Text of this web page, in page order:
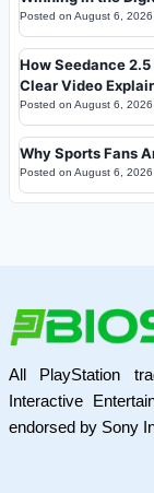
Posted on August 6, 2026
How Seedance
Clear Video
Posted on August 6, 2026
Why Sports Fans
Posted on August 6, 2026
All PlayStation
Interactive
endorsed by Sony